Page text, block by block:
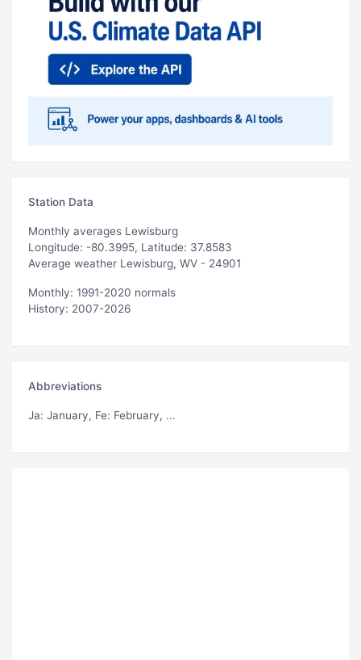
Station Data
Monthly averages Lewisburg
Longitude: -80.3995, Latitude: 37.8583
Average weather Lewisburg, WV - 24901
Monthly: 1991-2020 normals
History: 2007-2026
Abbreviations
Ja: January, Fe: February, ...